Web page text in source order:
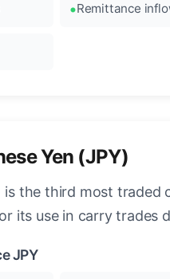
Remittance
Yen (JPY)
is the third most
its use in carry trades
JPY